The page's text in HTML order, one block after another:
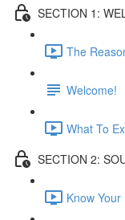
SECTION 1:
The
Welcome!
What To
SECTION 2:
Know